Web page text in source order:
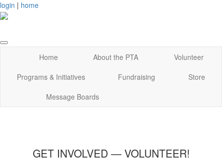
login | home
Home About the PTA
Volunteer
Programs & Initiatives
Fundraising
Store
Message Boards
GET INVOLVED — VOLUNTEER!